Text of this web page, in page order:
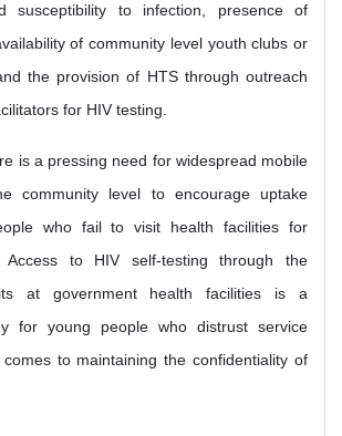
susceptibility to infection, presence of
of community level youth clubs or
the provision of HTS through outreach
for HIV testing.
is a pressing need for widespread mobile
community level to encourage uptake
who fail to visit health facilities for
Access to HIV self-testing through the
at government health facilities is a
for young people who distrust service
to maintaining the confidentiality of